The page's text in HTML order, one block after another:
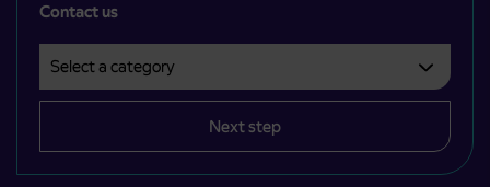
Contact us
Next step